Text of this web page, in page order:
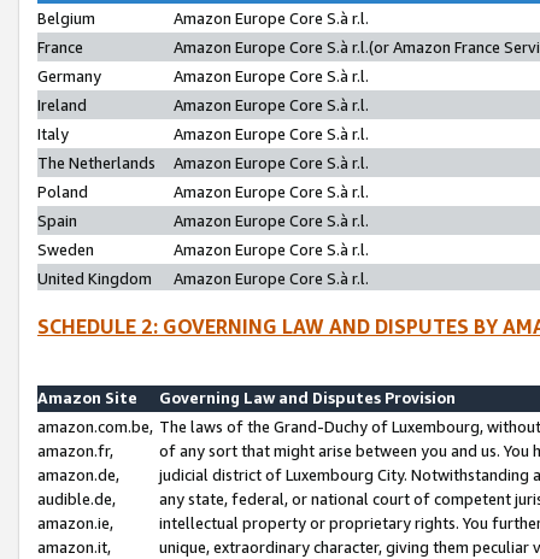
Belgium
Amazon Europe Core S.à r.l.
France
Amazon Europe Core S.à r.l.(or Amazon France
Germany
Amazon Europe Core S.à r.l.
Ireland
Amazon Europe Core S.à r.l.
Italy
Amazon Europe Core S.à r.l.
The Netherlands
Amazon Europe Core S.à r.l.
Poland
Amazon Europe Core S.à r.l.
Spain
Amazon Europe Core S.à r.l.
Sweden
Amazon Europe Core S.à r.l.
United Kingdom
Amazon Europe Core S.à r.l.
SCHEDULE 2: GOVERNING LAW AND DISPUTES BY
Amazon Site
Governing Law and Disputes Provision
amazon.com.be,
amazon.fr,
amazon.de,
audible.de,
amazon.ie,
amazon.it,
The laws of the Grand-Duchy of Luxembourg,
of any sort that might arise between you and us.
judicial district of Luxembourg City. Notwithstanding
any state, federal, or national court of competent
intellectual property or proprietary rights. You
unique, extraordinary character, giving them